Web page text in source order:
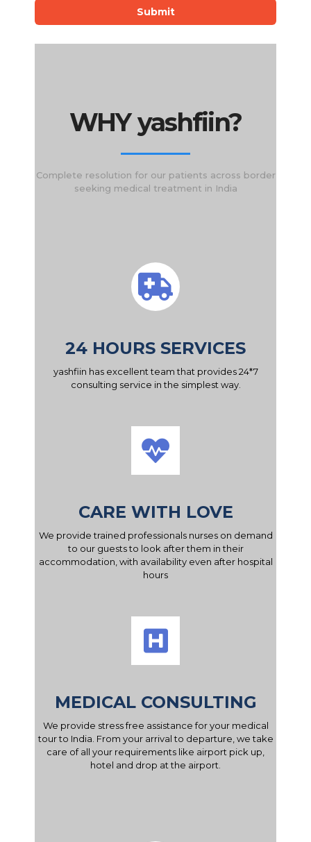
Submit
WHY yashfiin?
Complete resolution for our patients across border
seeking medical treatment in India
24 HOURS SERVICES
yashfiin has excellent team that provides 24*7
consulting service in the simplest way.
CARE WITH LOVE
We provide trained professionals nurses on demand
to our guests to look after them in their
accommodation, with availability even after hospital
hours
MEDICAL CONSULTING
We provide stress free assistance for your medical
tour to India. From your arrival to departure, we take
care of all your requirements like airport pick up,
hotel and drop at the airport.